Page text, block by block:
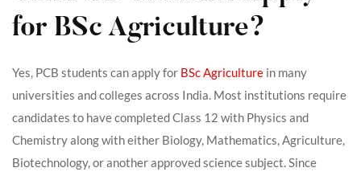
for BSc Agriculture?
Yes, PCB students can apply for BSc Agriculture in many
universities and colleges across India. Most institutions require
candidates to have completed Class 12 with Physics and
Chemistry along with either Biology, Mathematics, Agriculture,
Biotechnology, or another approved science subject. Since